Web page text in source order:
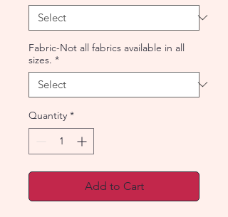
Fabric-Not all fabrics available in all
sizes. *
Quantity *
Add to Cart